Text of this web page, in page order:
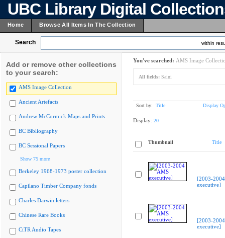
UBC Library Digital
Home Browse All Items In The Collection
Search within
Add or remove other collections
to your search:
AMS Image Collection
Ancient Artefacts
Andrew McCormick Maps and Prints
BC Bibliography
BC Sessional Papers
Show 75 more
Berkeley 1968-1973 poster collection
Capilano Timber Company fonds
Charles Darwin letters
Chinese Rare Books
CiTR Audio Tapes
You've searched: AMS Image
All fields: Saini
Sort by: Title Display
Display: 20
Thumbnail Title
[2003-
executive]
[2003-
executive]